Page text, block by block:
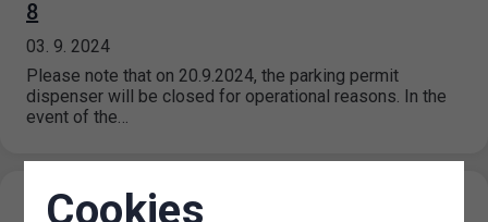
8
03. 9. 2024
Please note that on 20.9.2024, the parking permit
dispenser will be closed for operational reasons. In the
event of the…
Closing of the holiday information line
Cookies